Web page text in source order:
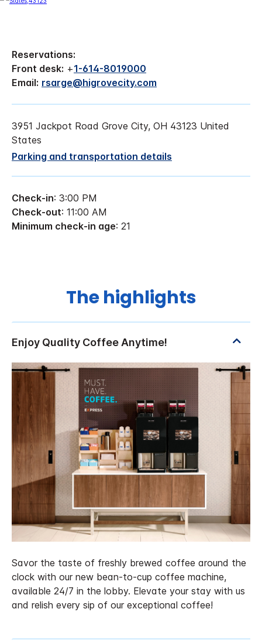
Reservations:
Front desk: +1-614-8019000
Email: rsarge@higrovecity.com
3951 Jackpot Road Grove City, OH 43123 United
States
Parking and transportation details
Check-in: 3:00 PM
Check-out: 11:00 AM
Minimum check-in age: 21
The highlights
Savor the taste of freshly brewed coffee around the
clock with our new bean-to-cup coffee machine,
available 24/7 in the lobby. Elevate your stay with us
and relish every sip of our exceptional coffee!